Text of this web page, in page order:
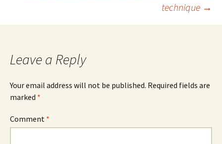
technique →
Leave a Reply
Your email address will not be published. Required fields are
marked *
Comment *